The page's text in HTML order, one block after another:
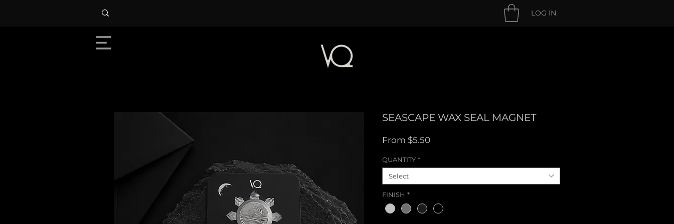
LOG IN
SEASCAPE WAX SEAL MAGNET
From $5.50Sale
QUANTITY *
Select
FINISH *